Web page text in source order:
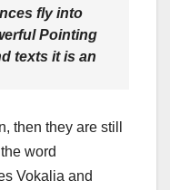
fly into
Pointing
texts it is an
then they are still
word
Vokalia and